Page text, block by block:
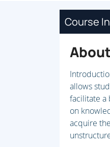
Course
allows
facilitate a
on
acquire